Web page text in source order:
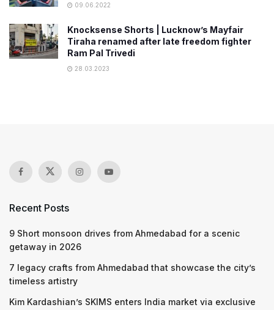
09.06.2022
Knocksense Shorts | Lucknow’s Mayfair
Tiraha renamed after late freedom fighter
Ram Pal Trivedi
28.03.2023
Recent Posts
9 Short monsoon drives from Ahmedabad for a scenic
getaway in 2026
7 legacy crafts from Ahmedabad that showcase the city’s
timeless artistry
Kim Kardashian’s SKIMS enters India market via exclusive